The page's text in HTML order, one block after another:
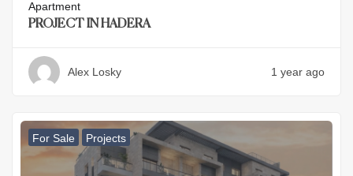
Apartment
PROJECT IN HADERA
Alex Losky 1 year ago
For Sale Projects